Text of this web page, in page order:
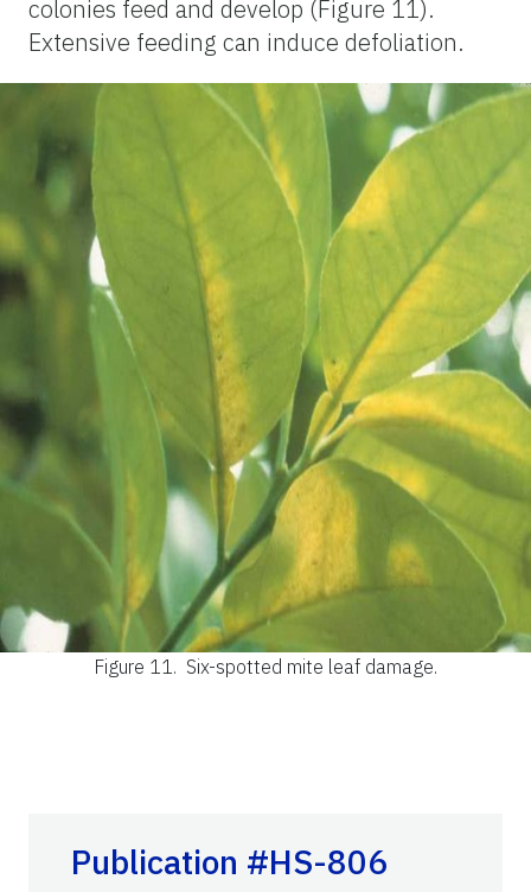
colonies feed and develop (Figure 11).
Extensive feeding can induce defoliation.
Figure 11. Six-spotted mite leaf damage.
Publication #HS-806